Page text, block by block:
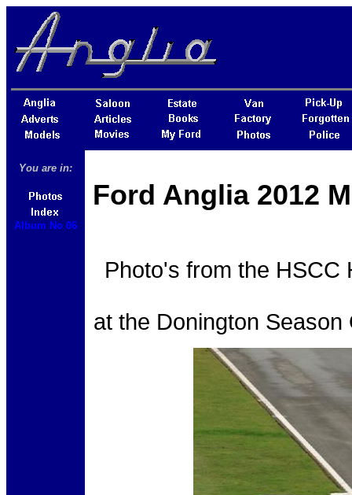
You are in:
Album No 06
Ford Anglia 2012
Photo's from the HSCC
at the Donington